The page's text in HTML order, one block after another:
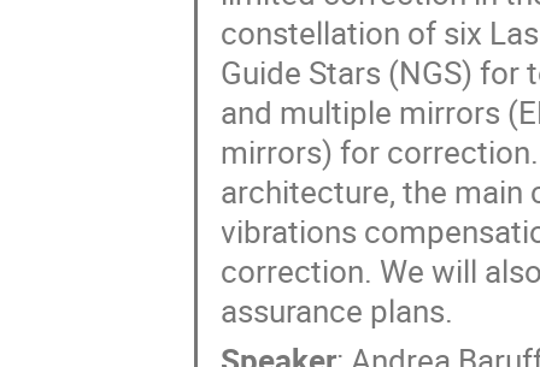
constellation of six
Guide Stars (NGS)
and multiple mirrors
mirrors) for
architecture, the main
vibrations
correction. We will
assurance plans.